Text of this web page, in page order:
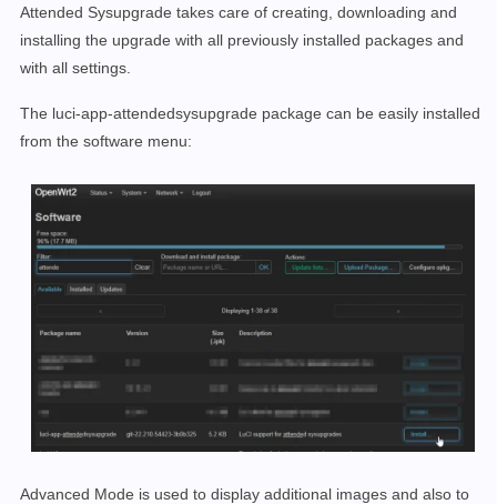
Attended Sysupgrade takes care of creating, downloading and
installing the upgrade with all previously installed packages and
with all settings.
The luci-app-attendedsysupgrade package can be easily installed
from the software menu:
Advanced Mode is used to display additional images and also to